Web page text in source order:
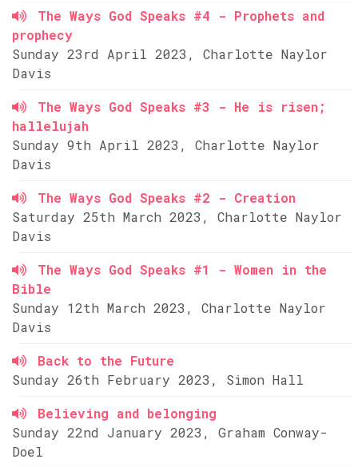
The Ways God Speaks #4 - Prophets and
prophecy
Sunday 23rd April 2023, Charlotte Naylor
Davis
The Ways God Speaks #3 - He is risen;
hallelujah
Sunday 9th April 2023, Charlotte Naylor
Davis
The Ways God Speaks #2 - Creation
Saturday 25th March 2023, Charlotte Naylor
Davis
The Ways God Speaks #1 - Women in the
Bible
Sunday 12th March 2023, Charlotte Naylor
Davis
Back to the Future
Sunday 26th February 2023, Simon Hall
Believing and belonging
Sunday 22nd January 2023, Graham Conway-
Doel